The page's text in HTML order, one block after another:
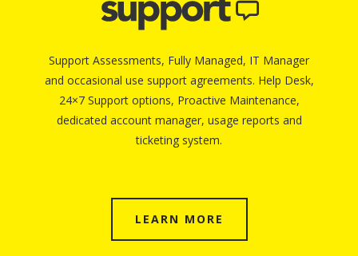
Support Assessments, Fully Managed, IT Manager
and occasional use support agreements. Help Desk,
24×7 Support options, Proactive Maintenance,
dedicated account manager, usage reports and
ticketing system.
LEARN MORE